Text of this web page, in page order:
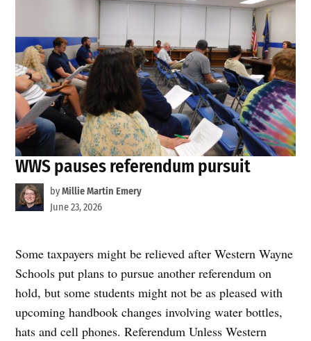
WWS pauses referendum pursuit
byMillie Martin Emery
June 23, 2026
Some taxpayers might be relieved after Western Wayne
Schools put plans to pursue another referendum on
hold, but some students might not be as pleased with
upcoming handbook changes involving water bottles,
hats and cell phones. Referendum Unless Western